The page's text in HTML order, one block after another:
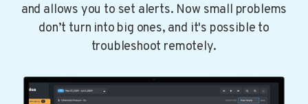
and allows you to set alerts. Now small problems
don’t turn into big ones, and it's possible to
troubleshoot remotely.